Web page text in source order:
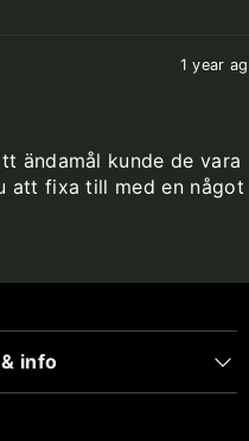
1 year
ändamål kunde de vara
att fixa till med en något
info